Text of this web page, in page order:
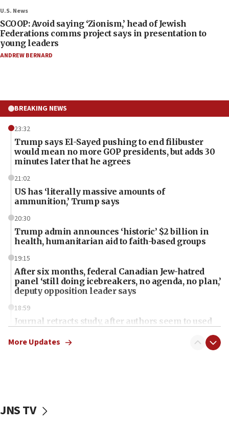
U.S. News
SCOOP: Avoid saying ‘Zionism,’ head of Jewish
Federations comms project says in presentation to
young leaders
ANDREW BERNARD
BREAKING NEWS
23:32
Trump says El-Sayed pushing to end filibuster
would mean no more GOP presidents, but adds 30
minutes later that he agrees
21:02
US has ‘literally massive amounts of
ammunition,’ Trump says
20:30
Trump admin announces ‘historic’ $2 billion in
health, humanitarian aid to faith-based groups
19:15
After six months, federal Canadian Jew-hatred
panel ‘still doing icebreakers, no agenda, no plan,’
deputy opposition leader says
18:59
Journal retracts study, after authors seem to used
chemistry compound, as ‘mass killing of an
tells JNS
More Updates
JNS TV